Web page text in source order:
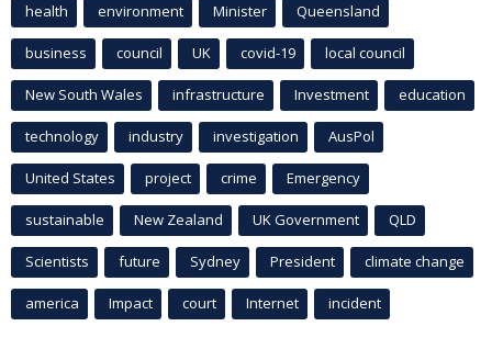
health environment Minister Queensland
business council UK covid-19 local council
New South Wales infrastructure Investment education
technology industry investigation AusPol
United States project crime Emergency
sustainable New Zealand UK Government QLD
Scientists future Sydney President climate change
america Impact court Internet incident